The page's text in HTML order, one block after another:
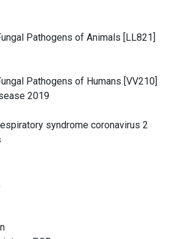
Pathogens of Animals [LL821]
Pathogens of Humans [VV210]
2019
syndrome coronavirus 2